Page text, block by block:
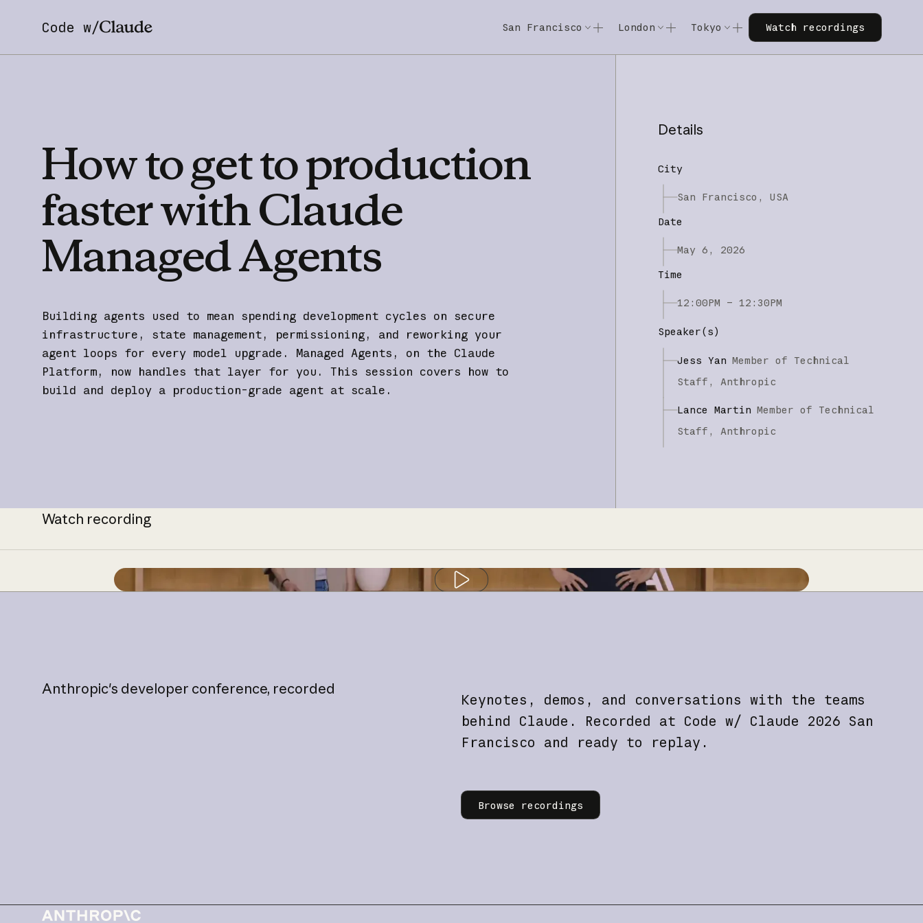
Code w/ San Francisco London Tokyo Watch recordings
Watch recordings
Howtogettoproduction
fasterwithClaude
ManagedAgents
Building agents used to mean spending development cycles on secure
infrastructure, state management, permissioning, and reworking your
agent loops for every model upgrade. Managed Agents, on the Claude
Platform, now handles that layer for you. This session covers how to
build and deploy a production-grade agent at scale.
Details
City
San Francisco, USA
Date
May 6, 2026
Time
12:00PM – 12:30PM
Speaker(s)
Jess Yan Member of Technical
Staff,
Anthropic
Lance Martin Member of Technical
Staff,
Anthropic
Watch recording
Play video
Anthropic's developer conference, recorded
Keynotes, demos, and conversations with the teams
behind Claude. Recorded at Code w/ Claude 2026 San
Francisco and ready to replay.
Browse recordings